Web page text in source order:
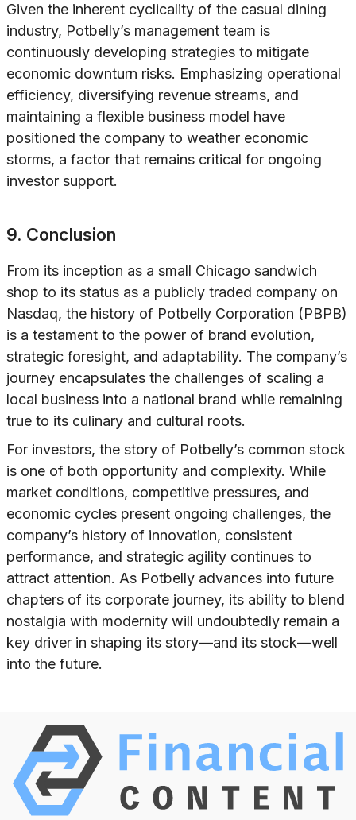
Given the inherent cyclicality of the casual dining
industry, Potbelly’s management team is
continuously developing strategies to mitigate
economic downturn risks. Emphasizing operational
efficiency, diversifying revenue streams, and
maintaining a flexible business model have
positioned the company to weather economic
storms, a factor that remains critical for ongoing
investor support.
9. Conclusion
From its inception as a small Chicago sandwich
shop to its status as a publicly traded company on
Nasdaq, the history of Potbelly Corporation (PBPB)
is a testament to the power of brand evolution,
strategic foresight, and adaptability. The company’s
journey encapsulates the challenges of scaling a
local business into a national brand while remaining
true to its culinary and cultural roots.
For investors, the story of Potbelly’s common stock
is one of both opportunity and complexity. While
market conditions, competitive pressures, and
economic cycles present ongoing challenges, the
company’s history of innovation, consistent
performance, and strategic agility continues to
attract attention. As Potbelly advances into future
chapters of its corporate journey, its ability to blend
nostalgia with modernity will undoubtedly remain a
key driver in shaping its story—and its stock—well
into the future.